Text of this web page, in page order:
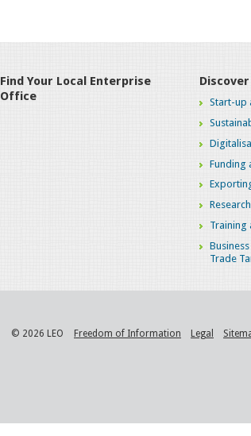
Find Your Local Enterprise
Office
Start-up
Funding
Training
Trade
© 2026 LEO Freedom of Information Legal